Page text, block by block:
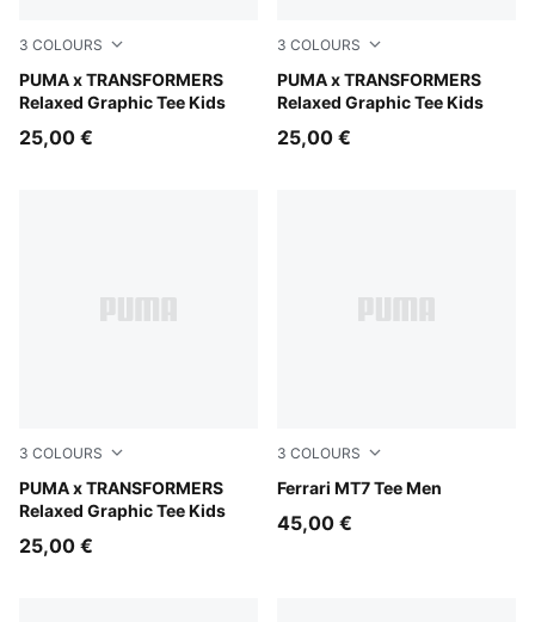
3 COLOURS
PUMA x TRANSFORMERS
Relaxed Graphic Tee Kids
Puma White
25,00 €
3 COLOURS
PUMA x TRANSFORMERS
Relaxed Graphic Tee Kids
Chambray Blue
25,00 €
3 COLOURS
PUMA x TRANSFORMERS
Relaxed Graphic Tee Kids
Puma Black
25,00 €
3 COLOURS
Ferrari MT7 Tee Men
Rosso Corsa
45,00 €